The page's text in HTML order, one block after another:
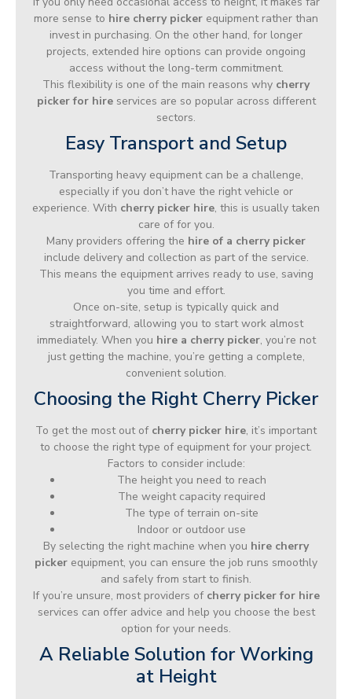
more sense to hire cherry picker equipment rather than
invest in purchasing. On the other hand, for longer
projects, extended hire options can provide ongoing
access without the long-term commitment.
This flexibility is one of the main reasons why cherry
picker for hireservices are so popular across different
sectors.
Easy Transport and Setup
Transporting heavy equipment can be a challenge,
especially if you don’t have the right vehicle or
experience. With cherry picker hire, this is usually taken
care of for you.
Many providers offering the hire of a cherry picker
include delivery and collection as part of the service.
This means the equipment arrives ready to use, saving
you time and effort.
Once on-site, setup is typically quick and
straightforward, allowing you to start work almost
immediately. When you hire a cherry picker, you’re not
just getting the machine, you’re getting a complete,
convenient solution.
Choosing the Right Cherry Picker
To get the most out of cherry picker hire, it’s important
to choose the right type of equipment for your project.
Factors to consider include:
The height you need to reach
The weight capacity required
The type of terrain on-site
Indoor or outdoor use
By selecting the right machine when you hire cherry
picker equipment, you can ensure the job runs smoothly
and safely from start to finish.
If you’re unsure, most providers of cherry picker for hire
services can offer advice and help you choose the best
option for your needs.
A Reliable Solution for Working
at Height